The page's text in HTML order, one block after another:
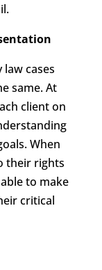
cases
same. At
client on
When
their rights
to make
critical